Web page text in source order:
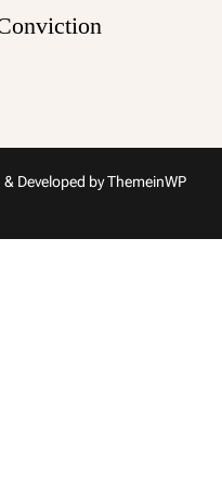
& Developed byThemeinWP